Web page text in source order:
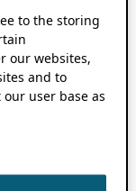
to the storing
our websites,
and to
user base as